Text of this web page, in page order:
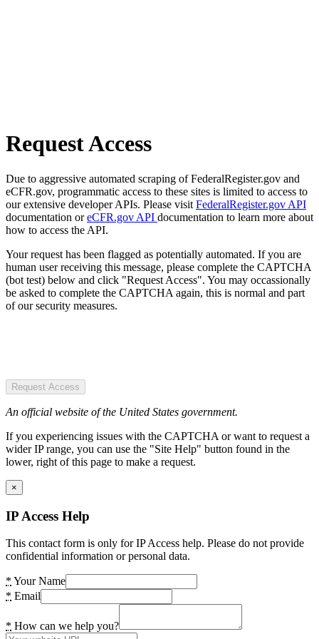
Request Access
Due to aggressive automated scraping of FederalRegister.gov and
eCFR.gov, programmatic access to these sites is limited to access to
our extensive developer APIs. Please visit FederalRegister.gov API
documentation oreCFR.gov API documentation to learn more about
how to access the API.
Your request has been flagged as potentially automated. If you are
human user receiving this message, please complete the CAPTCHA
(bot test) below and click "Request Access". You may occassionally
be asked to complete the CAPTCHA again, this is normal and part
of our security measures.
Request Access
An official website of the United States government.
If you experiencing issues with the CAPTCHA or want to request a
wider IP range, you can use the "Site Help" button found in the
lower, right of this page to make a request.
×
IP Access Help
This contact form is only for IP Access help. Please do not provide
confidential information or personal data.
* Your Name
* Email
* How can we help you?